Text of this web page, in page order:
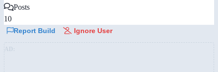
Posts
10
Report Build Ignore User